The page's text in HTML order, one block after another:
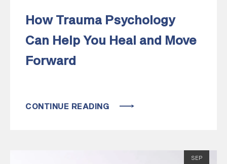
How Trauma Psychology
Can Help You Heal and Move
Forward
CONTINUE READING
SEP